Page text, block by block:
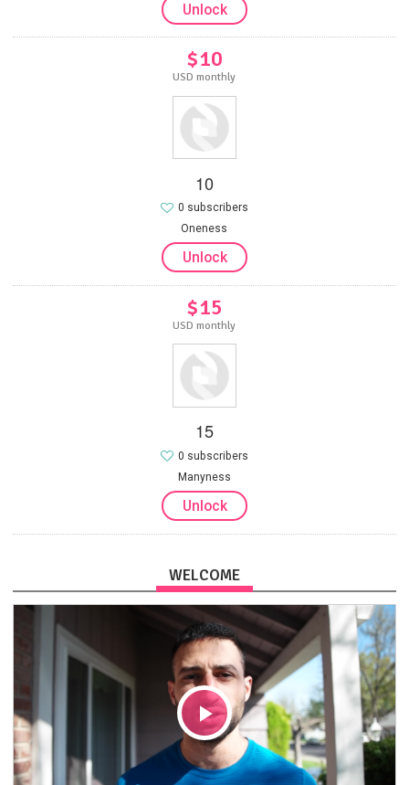
Unlock
$10
USD monthly
10
Oneness
0 subscribers
Unlock
$15
USD monthly
15
Manyness
0 subscribers
Unlock
WELCOME
Play